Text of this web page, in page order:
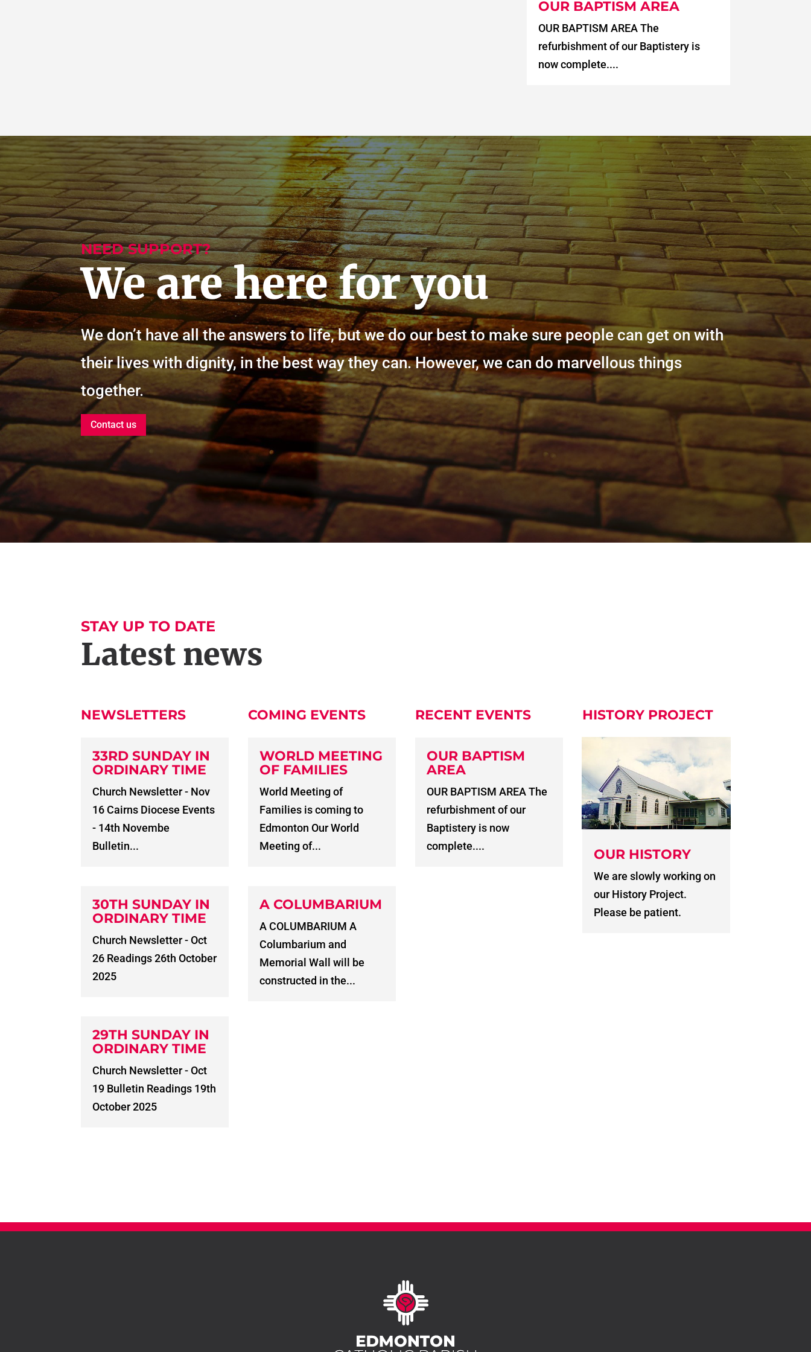
OUR BAPTISM AREA
OUR BAPTISM AREA The
refurbishment of our Baptistery is
now complete....
NEED SUPPORT?
We are here for you
We don’t have all the answers to life, but we do our best to make sure people can get on with
their lives with dignity, in the best way they can. However, we can do marvellous things
together.
Contact us
STAY UP TO DATE
Latest news
NEWSLETTERS
33RD SUNDAY IN
ORDINARY TIME
Church Newsletter - Nov
16 Cairns Diocese Events
- 14th Novembe
Bulletin...
30TH SUNDAY IN
ORDINARY TIME
Church Newsletter - Oct
26 Readings 26th October
2025
29TH SUNDAY IN
ORDINARY TIME
Church Newsletter - Oct
19 Bulletin Readings 19th
October 2025
COMING EVENTS
WORLD MEETING
OF FAMILIES
World Meeting of
Families is coming to
Edmonton Our World
Meeting of...
A COLUMBARIUM
A COLUMBARIUM A
Columbarium and
Memorial Wall will be
constructed in the...
RECENT EVENTS
OUR BAPTISM
AREA
OUR BAPTISM AREA The
refurbishment of our
Baptistery is now
complete....
HISTORY PROJECT
OUR HISTORY
We are slowly working on
our History Project.
Please be patient.